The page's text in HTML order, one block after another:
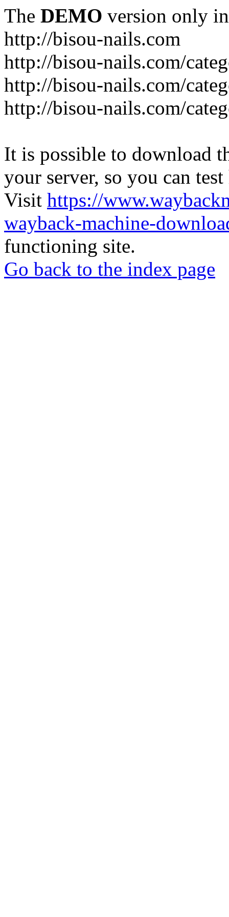
The DEMO version only
http://bisou-nails.com
http://bisou-nails.com/
http://bisou-nails.com/
http://bisou-nails.com/
It is possible to download
your server, so you can
Visit https://
wayback-machine-
functioning site.
Go back to the index page